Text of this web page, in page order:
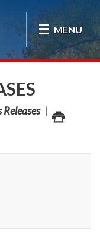
MENU
Releases